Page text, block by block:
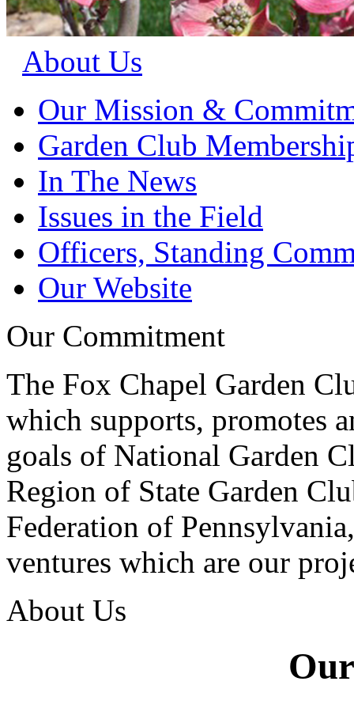
About Us
Our Mission &
Garden Club
In The News
Issues in the Field
Officers, Standing
Our Website
Our Commitment
The Fox Chapel Garden
which supports, promotes
goals of National Garden
Region of State Garden
Federation of
ventures which are our
About Us